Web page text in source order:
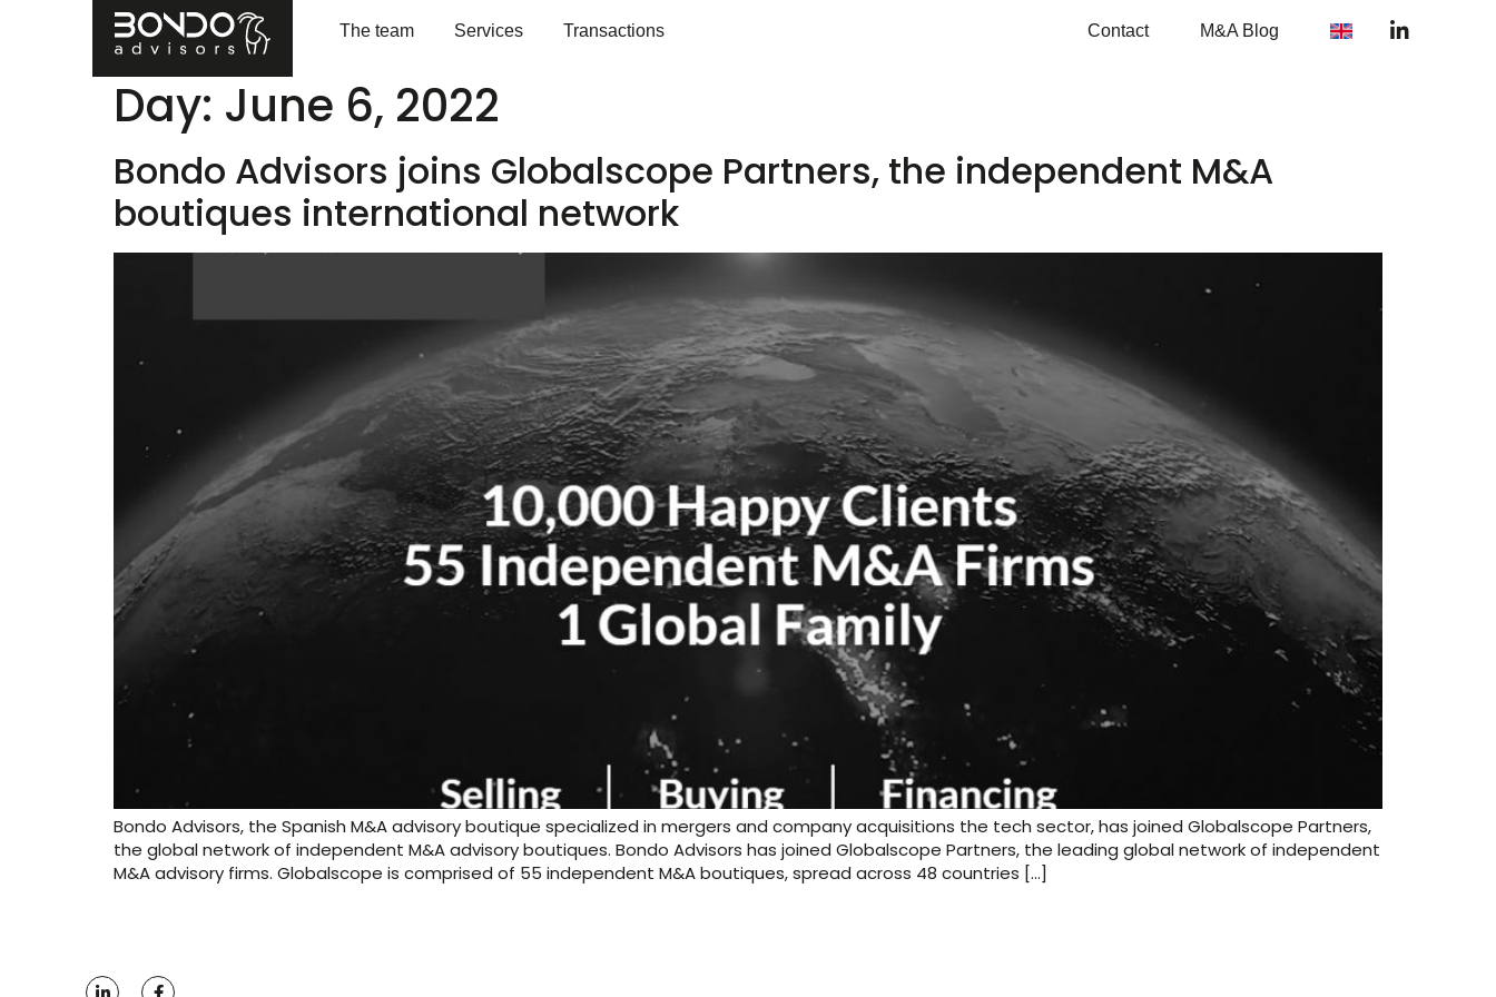
The team Services Transactions Contact M&A Blog
Day: June 6, 2022
Bondo Advisors joins Globalscope Partners, the independent M&A
boutiques international network
Bondo Advisors, the Spanish M&A advisory boutique specialized in mergers and company acquisitions the tech sector, has joined Globalscope Partners,
the global network of independent M&A advisory boutiques. Bondo Advisors has joined Globalscope Partners, the leading global network of independent
M&A advisory firms. Globalscope is comprised of 55 independent M&A boutiques, spread across 48 countries […]